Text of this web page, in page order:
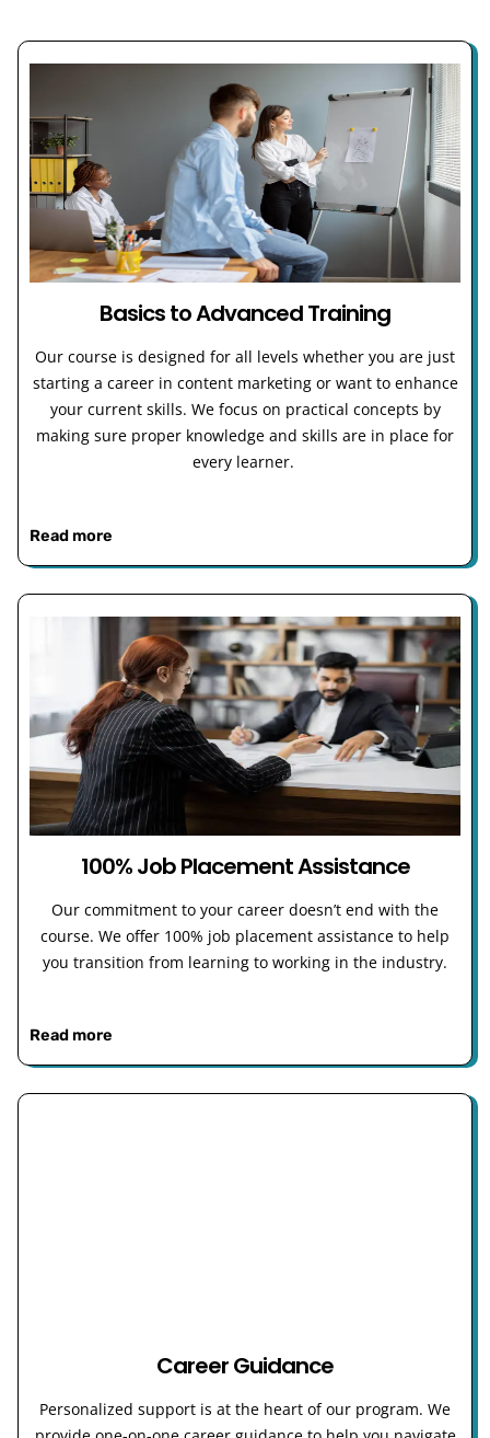
Basics to Advanced Training
Our course is designed for all levels whether you are just
starting a career in content marketing or want to enhance
your current skills. We focus on practical concepts by
making sure proper knowledge and skills are in place for
every learner.
Read more
100% Job Placement Assistance
Our commitment to your career doesn’t end with the
course. We offer 100% job placement assistance to help
you transition from learning to working in the industry.
Read more
Career Guidance
Personalized support is at the heart of our program. We